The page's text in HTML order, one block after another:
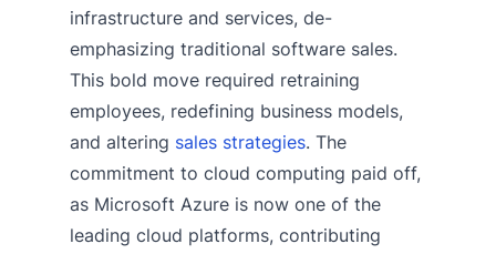
infrastructure and services, de-
emphasizing traditional software sales.
This bold move required retraining
employees, redefining business models,
and altering sales strategies. The
commitment to cloud computing paid off,
as Microsoft Azure is now one of the
leading cloud platforms, contributing